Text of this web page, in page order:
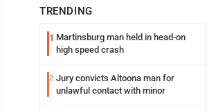
TRENDING
1 Martinsburg man held in head-on
high speed crash
2 Jury convicts Altoona man for
unlawful contact with minor